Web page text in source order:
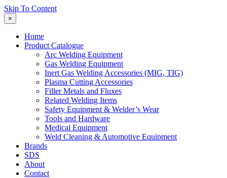
Skip To Content
×
Home
Product Catalogue
Arc Welding Equipment
Gas Welding Equipment
Inert Gas Welding Accessories (MIG, TIG)
Plasma Cutting Accessories
Filler Metals and Fluxes
Related Welding Items
Safety Equipment & Welder’s Wear
Tools and Hardware
Medical Equipment
Weld Cleaning & Automotive Equipment
Brands
SDS
About
Contact